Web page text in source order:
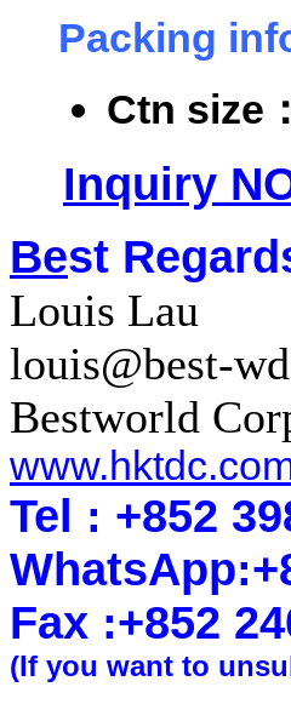
Packing
Ctn size ：
Inquiry
Best
Louis Lau
louis@best-
Bestworld
Tel : +852
WhatsApp:
Fax :+852
(If you want to